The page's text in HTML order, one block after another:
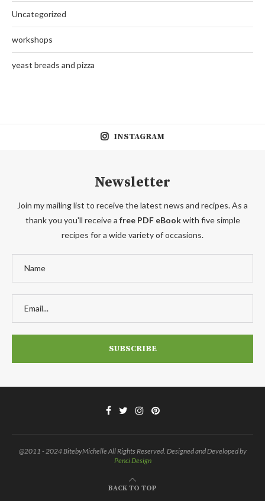
Uncategorized
workshops
yeast breads and pizza
INSTAGRAM
Newsletter
Join my mailing list to receive the latest news and recipes. As a
thank you you'll receive a free PDF eBookwith five simple
recipes for a wide variety of occasions.
@2011 - 2024 BitebyMichelle All Rights Reserved. Designed and Developed by
Penci Design
BACK TO TOP